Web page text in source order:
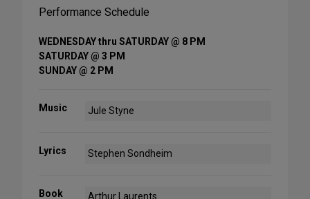
Performance Schedule
WEDNESDAY thru SATURDAY @ 8 PM
SATURDAY @ 3 PM
SUNDAY @ 2 PM
Music Jule Styne
Lyrics Stephen Sondheim
Book Arthur Laurents